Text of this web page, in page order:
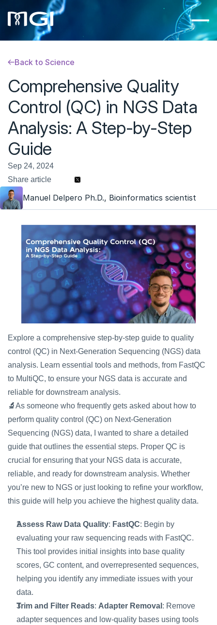
Back to Science
Comprehensive Quality
Control (QC) in NGS Data
Analysis: A Step-by-Step
Guide
Sep 24, 2024
Share article
Manuel Delpero Ph.D., Bioinformatics scientist
Explore a comprehensive step-by-step guide to quality
control (QC) in Next-Generation Sequencing (NGS) data
analysis. Learn essential tools and methods, from FastQC
to MultiQC, to ensure your NGS data is accurate and
reliable for downstream analysis.
🔬As someone who frequently gets asked about how to
perform quality control (QC) on Next-Generation
Sequencing (NGS) data, I wanted to share a detailed
guide that outlines the essential steps. Proper QC is
crucial for ensuring that your NGS data is accurate,
reliable, and ready for downstream analysis. Whether
you’re new to NGS or just looking to refine your workflow,
this guide will help you achieve the highest quality data.
Assess Raw Data Quality: FastQC: Begin by
evaluating your raw sequencing reads with FastQC.
This tool provides initial insights into base quality
scores, GC content, and overrepresented sequences,
helping you identify any immediate issues with your
data.
Trim and Filter Reads: Adapter Removal : Remove
adapter sequences and low-quality bases using tools